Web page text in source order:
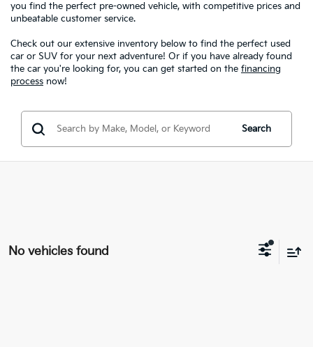
you find the perfect pre-owned vehicle, with competitive prices and
unbeatable customer service.
Check out our extensive inventory below to find the perfect used
car or SUV for your next adventure! Or if you have already found
the car you're looking for, you can get started on the financing
process now!
Search
No vehicles found